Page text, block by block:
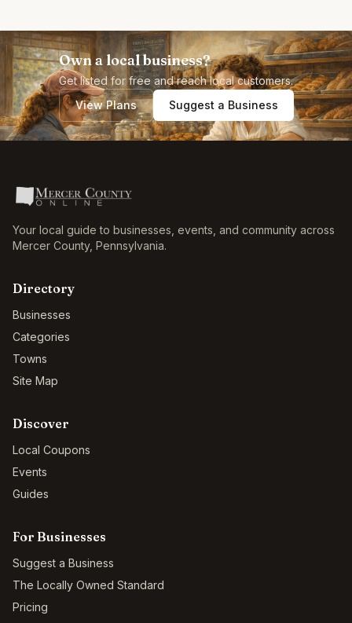
Own a local business?
Get listed for free and reach local customers.
View Plans
Suggest a Business
Your local guide to businesses, events, and community across
Mercer County, Pennsylvania.
Directory
Businesses
Categories
Towns
Site Map
Discover
Local Coupons
Events
Guides
For Businesses
Suggest a Business
The Locally Owned Standard
Pricing